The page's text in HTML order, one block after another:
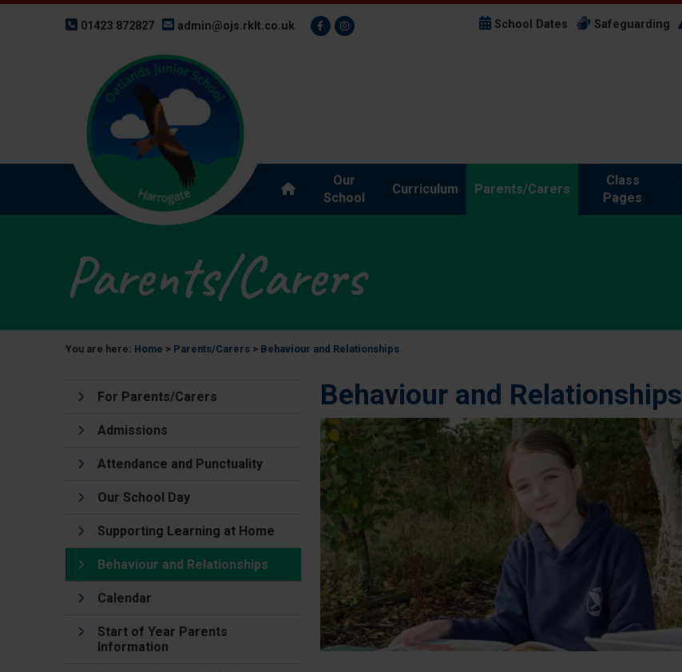
01423 872827 admin@ojs.rklt.co.uk School Dates Safeguarding
Our
School
Curriculum Parents/Carers
Class
Pages
Parents/Carers
You are here: Home > Parents/Carers > Behaviour and Relationships
For Parents/Carers
Admissions
Attendance and Punctuality
Our School Day
Supporting Learning at Home
Behaviour and Relationships
Calendar
Start of Year Parents
Information
Behaviour and Relationships